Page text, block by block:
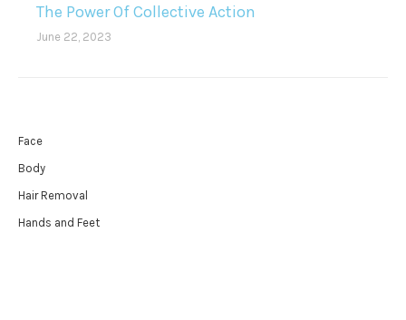
The Power Of Collective Action
June 22, 2023
Face
Body
Hair Removal
Hands and Feet